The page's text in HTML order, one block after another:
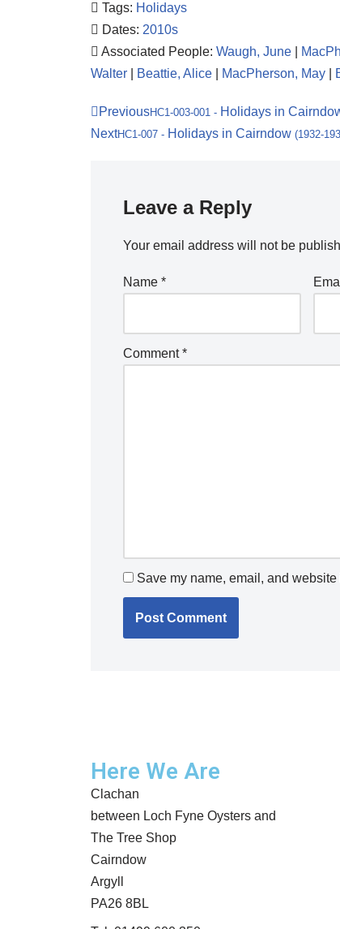
Tags: Holidays
Dates: 2010s
Associated People: Waugh, June
Walter
Beattie, Alice MacPherson, May
PreviousHC1-003-001 - Holidays in
NextHC1-007 - Holidays in Cairndow (1932-
Leave a Reply
Your email address will not be
Name *
Comment*
Save my name, email, and
Here We Are
Clachan
between Loch Fyne Oysters and
The Tree Shop
Cairndow
Argyll
PA26 8BL